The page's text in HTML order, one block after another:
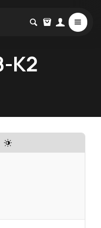
K2